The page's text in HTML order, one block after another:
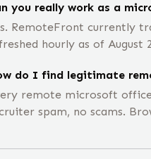
you really work as a
RemoteFront currently
hourly as of August
do I find legitimate
remote microsoft
spam, no scams.